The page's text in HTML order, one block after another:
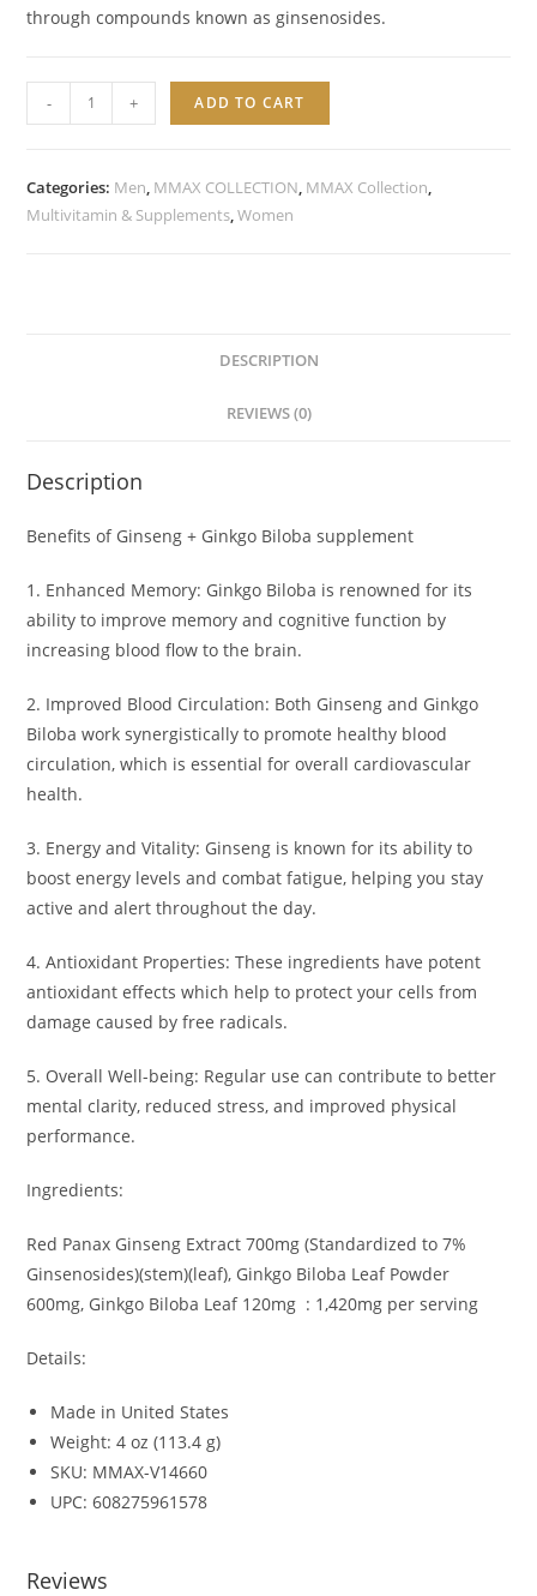
through compounds known as ginsenosides.
Ginseng
+
Biloba
quantity
- + ADD TO CART
Categories: Men, MMAX COLLECTION, MMAX Collection,
Multivitamin & Supplements,Women
DESCRIPTION
REVIEWS (0)
Description
Benefits of Ginseng + Ginkgo Biloba supplement
1. Enhanced Memory: Ginkgo Biloba is renowned for its
ability to improve memory and cognitive function by
increasing blood flow to the brain.
2. Improved Blood Circulation: Both Ginseng and Ginkgo
Biloba work synergistically to promote healthy blood
circulation, which is essential for overall cardiovascular
health.
3. Energy and Vitality: Ginseng is known for its ability to
boost energy levels and combat fatigue, helping you stay
active and alert throughout the day.
4. Antioxidant Properties: These ingredients have potent
antioxidant effects which help to protect your cells from
damage caused by free radicals.
5. Overall Well-being: Regular use can contribute to better
mental clarity, reduced stress, and improved physical
performance.
Ingredients:
Red Panax Ginseng Extract 700mg (Standardized to 7%
Ginsenosides)(stem)(leaf), Ginkgo Biloba Leaf Powder
600mg, Ginkgo Biloba Leaf 120mg : 1,420mg per serving
Details:
Made in United States
Weight: 4 oz (113.4 g)
SKU: MMAX-V14660
UPC: 608275961578
Reviews